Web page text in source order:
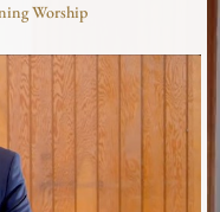
Worship